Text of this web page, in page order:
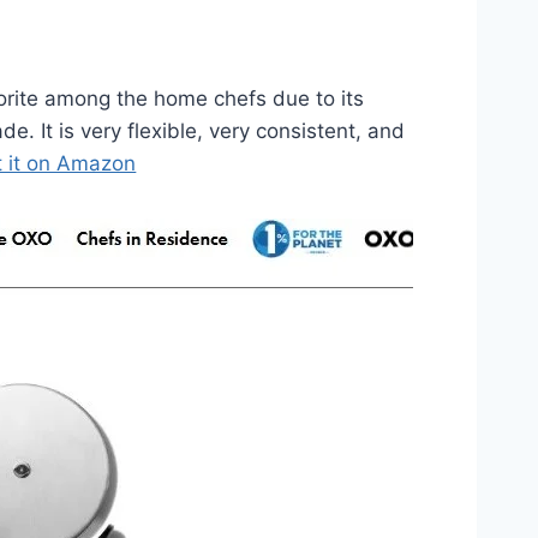
among the home chefs due to its
It is very flexible, very consistent, and
it on Amazon